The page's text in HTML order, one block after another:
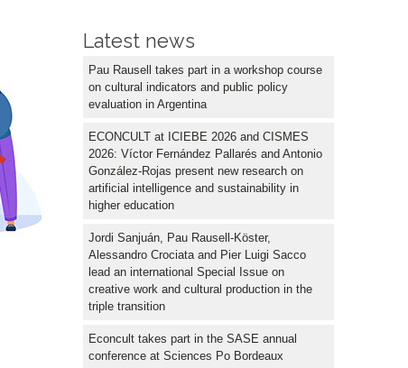
Latest news
Pau Rausell takes part in a workshop course
on cultural indicators and public policy
evaluation in Argentina
ECONCULT at ICIEBE 2026 and CISMES
2026: Víctor Fernández Pallarés and Antonio
González-Rojas present new research on
artificial intelligence and sustainability in
higher education
Jordi Sanjuán, Pau Rausell-Köster,
Alessandro Crociata and Pier Luigi Sacco
lead an international Special Issue on
creative work and cultural production in the
triple transition
Econcult takes part in the SASE annual
conference at Sciences Po Bordeaux